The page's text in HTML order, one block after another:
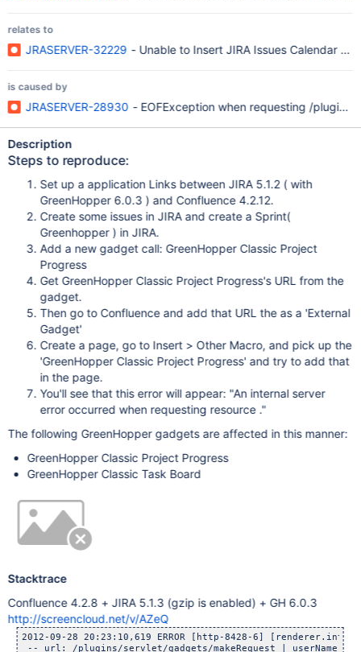
relates to
JRASERVER-32229 - Unable to Insert JIRA Issues Calendar
is caused by
JRASERVER-28930 - EOFException when requesting /
Description
Steps to reproduce:
Set up a application Links between JIRA 5.1.2 ( with
GreenHopper 6.0.3 ) and Confluence 4.2.12.
Create some issues in JIRA and create a Sprint(
Greenhopper ) in JIRA.
Add a new gadget call: GreenHopper Classic Project
Progress
Get GreenHopper Classic Project Progress's URL from the
gadget.
Then go to Confluence and add that URL the as a 'External
Gadget'
Create a page, go to Insert > Other Macro, and pick up the
'GreenHopper Classic Project Progress' and try to add that
in the page.
You'll see that this error will appear: "An internal server
error occurred when requesting resource ."
The following GreenHopper gadgets are affected in this manner:
GreenHopper Classic Project Progress
GreenHopper Classic Task Board
Stacktrace
Confluence 4.2.8 + JIRA 5.1.3 (gzip is enabled) + GH 6.0.3
http://screencloud.net/v/AZeQ
2012-09-28 20:23:10,619 ERROR [http-8428-6]
-- url: /plugins/servlet/gadgets/makeRequest | userName: